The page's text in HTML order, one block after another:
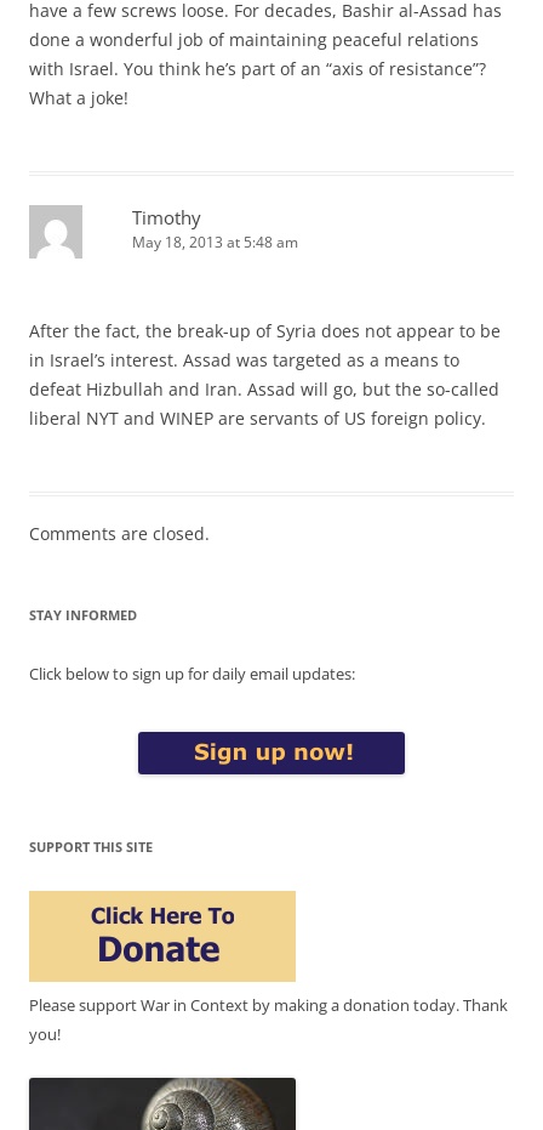
have a few screws loose. For decades, Bashir al-Assad has
done a wonderful job of maintaining peaceful relations
with Israel. You think he’s part of an “axis of resistance”?
What a joke!
Timothy
May 18, 2013 at 5:48 am
After the fact, the break-up of Syria does not appear to be
in Israel’s interest. Assad was targeted as a means to
defeat Hizbullah and Iran. Assad will go, but the so-called
liberal NYT and WINEP are servants of US foreign policy.
Comments are closed.
STAY INFORMED
Click below to sign up for daily email updates:
SUPPORT THIS SITE
Please support War in Context by making a donation today. Thank
you!